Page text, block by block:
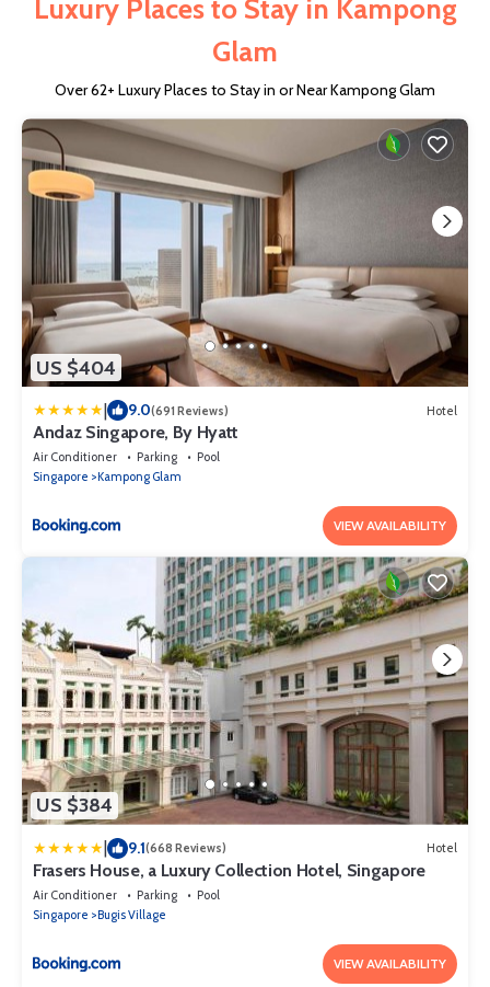
Luxury Places to Stay in Kampong
Glam
Over62+ Luxury Places to Stay in or Near Kampong Glam
US $404
| 9.0(691 Reviews) Hotel
Andaz Singapore, By Hyatt
Air Conditioner Parking
Pool
Singapore
Kampong Glam
VIEW AVAILABILITY
US $384
9.1(668 Reviews) Hotel
Frasers House, a Luxury Collection Hotel, Singapore
Air Conditioner Parking
Pool
Singapore
Bugis Village
VIEW AVAILABILITY